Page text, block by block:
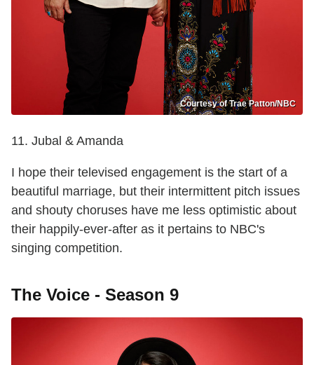
Courtesy of Trae Patton/NBC
11. Jubal & Amanda
I hope their televised engagement is the start of a
beautiful marriage, but their intermittent pitch issues
and shouty choruses have me less optimistic about
their happily-ever-after as it pertains to NBC's
singing competition.
The Voice - Season 9